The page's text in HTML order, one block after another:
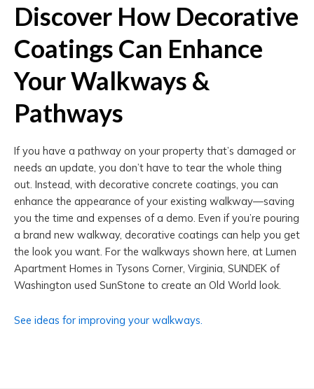
Discover How Decorative
Coatings Can Enhance
Your Walkways &
Pathways
If you have a pathway on your property that’s damaged or
needs an update, you don’t have to tear the whole thing
out. Instead, with decorative concrete coatings, you can
enhance the appearance of your existing walkway—saving
you the time and expenses of a demo. Even if you’re pouring
a brand new walkway, decorative coatings can help you get
the look you want. For the walkways shown here, at Lumen
Apartment Homes in Tysons Corner, Virginia, SUNDEK of
Washington used SunStone to create an Old World look.
See ideas for improving your walkways.